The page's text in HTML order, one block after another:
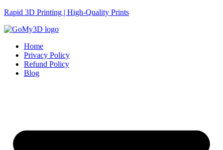
Rapid 3D Printing | High-Quality Prints
Home
Privacy Policy
Refund Policy
Blog